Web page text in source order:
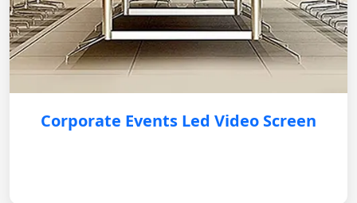
Corporate Events Led Video Screen